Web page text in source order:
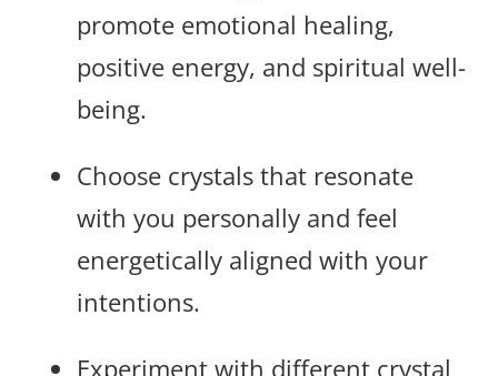
promote emotional healing,
positive energy, and spiritual well-
being.
Choose crystals that resonate
with you personally and feel
energetically aligned with your
intentions.
Experiment with different crystal